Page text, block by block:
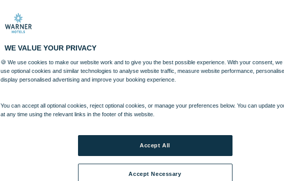
WE VALUE YOUR PRIVACY
🍪 We use cookies to make our website work and to give you the best possible experience. With your consent, we
use optional cookies and similar technologies to analyse website traffic, measure website performance,
display personalised advertising and improve your booking experience.
You can accept all optional cookies, reject optional cookies, or manage your preferences below. You can update
at any time using the relevant links in the footer of this website.
Accept Necessary
Accept All